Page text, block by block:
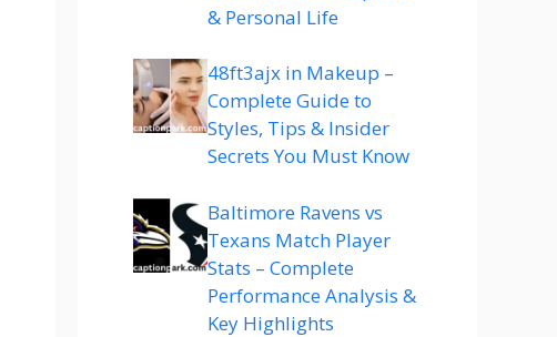
& Personal Life
48ft3ajx in Makeup –
Complete Guide to
Styles, Tips & Insider
Secrets You Must Know
Baltimore Ravens vs
Texans Match Player
Stats – Complete
Performance Analysis &
Key Highlights